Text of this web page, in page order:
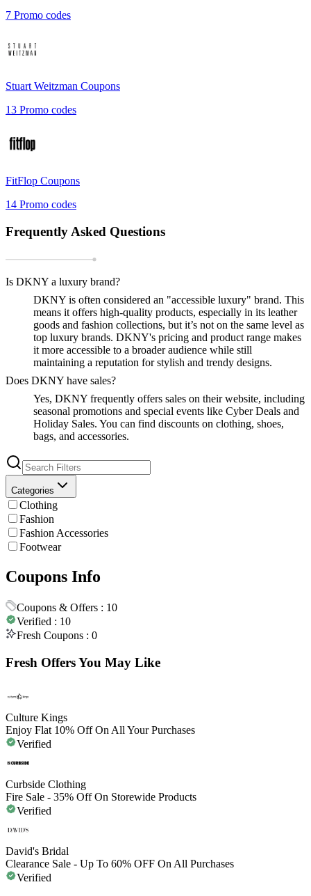
7 Promo codes
Stuart Weitzman Coupons
13 Promo codes
FitFlop Coupons
14 Promo codes
Frequently Asked Questions
Is DKNY a luxury brand?
DKNY is often considered an "accessible luxury" brand. This
means it offers high-quality products, especially in its leather
goods and fashion collections, but it’s not on the same level as
top luxury brands. DKNY's pricing and product range makes
it more accessible to a broader audience while still
maintaining a reputation for stylish and trendy designs.
Does DKNY have sales?
Yes, DKNY frequently offers sales on their website, including
seasonal promotions and special events like Cyber Deals and
Holiday Sales. You can find discounts on clothing, shoes,
bags, and accessories.
Categories
Clothing
Fashion
Fashion Accessories
Footwear
Coupons Info
Coupons & Offers : 10
Verified : 10
Fresh Coupons : 0
Fresh Offers You May Like
Culture Kings
Enjoy Flat 10% Off On All Your Purchases
Verified
Curbside Clothing
Fire Sale - 35% Off On Storewide Products
Verified
David's Bridal
Clearance Sale - Up To 60% OFF On All Purchases
Verified